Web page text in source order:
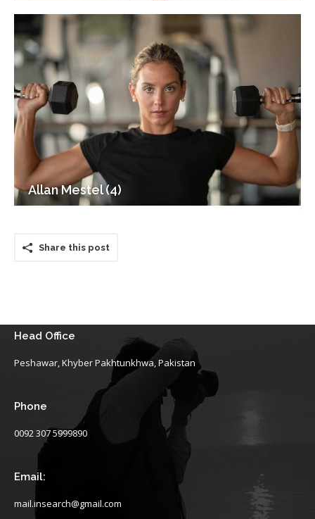
Allan Mestel (4)
Share this post
Head Office
Peshawar, Khyber Pakhtunkhwa, Pakistan
Phone
0092 307 5999890
Email:
mail.insearch@gmail.com